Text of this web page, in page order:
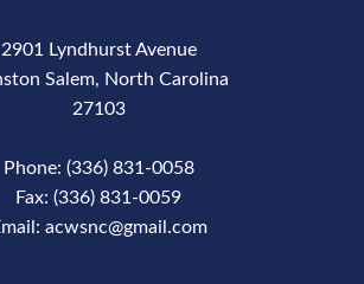
2901 Lyndhurst Avenue
Salem, North Carolina
27103
Phone: (336) 831-0058
Fax: (336) 831-0059
acwsnc@gmail.com